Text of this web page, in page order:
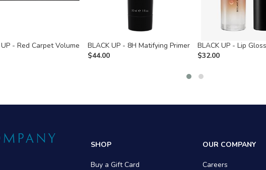
UP - Red Carpet Volume
BLACK UP - 8H Matifying Primer
$44.00
BLACK UP - Lip Gloss
$32.00
SHOP
Buy a Gift Card
OUR COMPANY
Careers